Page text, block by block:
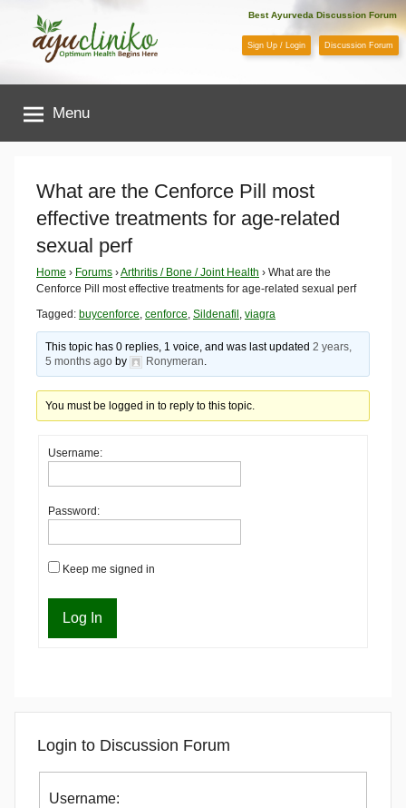
content
AyuCliniko
|
Optimum
Health
Begins
Here
Best Ayurveda Discussion Forum
Sign Up / Login Discussion Forum
Menu
What are the Cenforce Pill most
effective treatments for age-related
sexual perf
Home › Forums ›Arthritis / Bone / Joint Health › What are the
Cenforce Pill most effective treatments for age-related sexual perf
Tagged: buycenforce cenforce Sildenafil viagra
This topic has 0 replies, 1 voice, and was last updated2 years,
5 months ago by Ronymeran
You must be logged in to reply to this topic.
Username:
Password:
Keep me signed in
Log In
Login to Discussion Forum
Username: